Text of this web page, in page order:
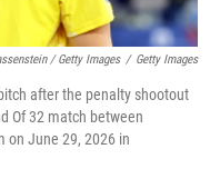
/ Getty Images / Getty Images
after the penalty shootout
Of 32 match between
on June 29, 2026 in